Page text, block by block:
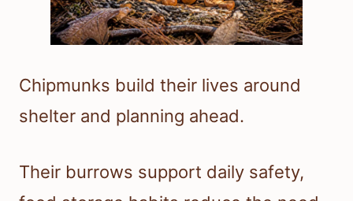
Chipmunks build their lives around
shelter and planning ahead.
Their burrows support daily safety,